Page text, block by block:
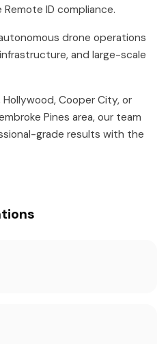
ID compliance.
drone operations
and large-scale
Cooper City, or
Pines area, our team
grade results with the